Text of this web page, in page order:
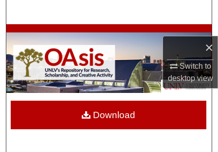
×
Switch to
desktopview
Browse Collections
My Account
About
Download